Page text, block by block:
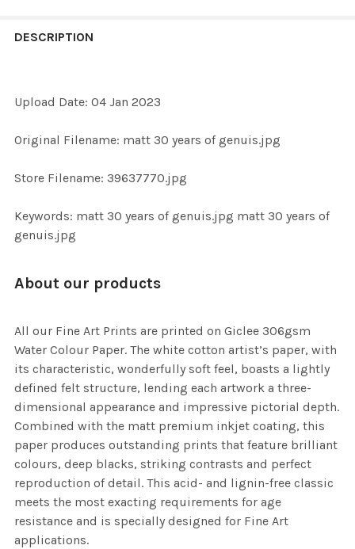
BOUGHT
SELECT
SELECTED
DESCRIPTION
Upload Date: 04 Jan 2023
Original Filename: matt 30 years of genuis.jpg
Store Filename: 39637770.jpg
Keywords: matt 30 years of genuis.jpg matt 30 years of
genuis.jpg
About our products
All our Fine Art Prints are printed on Giclee 306gsm
Water Colour Paper. The white cotton artist’s paper, with
its characteristic, wonderfully soft feel, boasts a lightly
defined felt structure, lending each artwork a three-
dimensional appearance and impressive pictorial depth.
Combined with the matt premium inkjet coating, this
paper produces outstanding prints that feature brilliant
colours, deep blacks, striking contrasts and perfect
reproduction of detail. This acid- and lignin-free classic
meets the most exacting requirements for age
resistance and is specially designed for Fine Art
applications.